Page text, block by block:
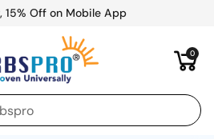
15% Off on Mobile App
Open cart
0